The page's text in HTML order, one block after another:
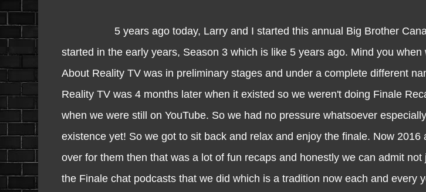
5 years ago today, Larry and I started this annual Big Brother
started in the early years, Season 3 which is like 5 years ago. Mind you
About Reality TV was in preliminary stages and under a complete different
Reality TV was 4 months later when it existed so we weren't doing Finale
when we were still on YouTube. So we had no pressure whatsoever
existence yet! So we got to sit back and relax and enjoy the finale. Now 2016
over for them then that was a lot of fun recaps and honestly we can admit
the Finale chat podcasts that we did which is a tradition now each and every